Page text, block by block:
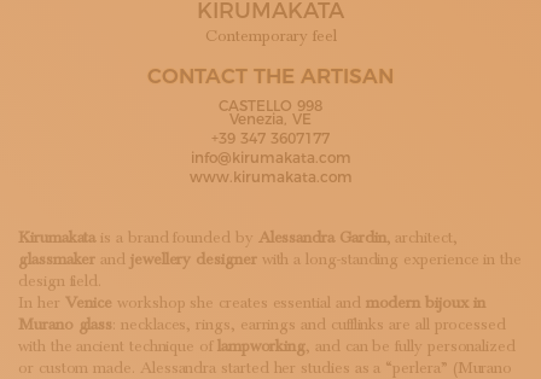
SUBSCRIBE TO OUR NEWSLETTER
KIRUMAKATA
Contemporary feel
CONTACT THE ARTISAN
CASTELLO 998
Venezia, VE
+39 347 3607177
info@kirumakata.com
www.kirumakata.com
Kirumakatais a brand founded by Alessandra Gardin, architect,
glassmaker and jewellery designerwith a long-standing experience in the
design field.
In her Venice workshop she creates essential and modern bijoux in
Murano glass: necklaces, rings, earrings and cufflinks are all processed
with the ancient technique oflampworking, and can be fully personalized
or custom made. Alessandra started her studies as a “perlera” (Murano